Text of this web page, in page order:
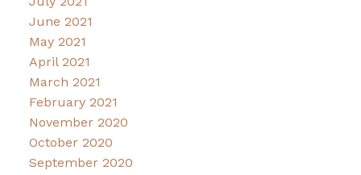
June 2021
May 2021
April 2021
March 2021
February 2021
November 2020
October 2020
September 2020